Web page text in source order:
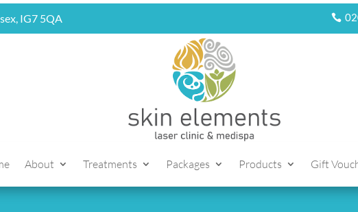
IG7 5QA
About Treatments Packages Products Gift